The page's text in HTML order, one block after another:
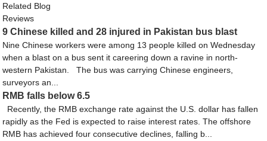
Related Blog
Reviews
9 Chinese killed and 28 injured in Pakistan bus blast
Nine Chinese workers were among 13 people killed on Wednesday
when a blast on a bus sent it careering down a ravine in north-
western Pakistan. The bus was carrying Chinese engineers,
surveyors an...
RMB falls below 6.5
Recently, the RMB exchange rate against the U.S. dollar has fallen
rapidly as the Fed is expected to raise interest rates. The offshore
RMB has achieved four consecutive declines, falling b...